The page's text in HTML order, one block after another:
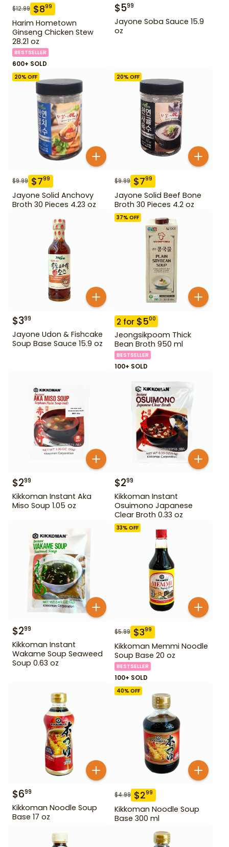
$12.99 $899
Harim Hometown
Ginseng Chicken Stew
28.21 oz
BESTSELLER
600+ SOLD
$599
Jayone Soba Sauce 15.9
oz
20% OFF
$9.99 $799
Jayone Solid Anchovy
Broth 30 Pieces 4.23 oz
20% OFF
$9.99 $799
Jayone Solid Beef Bone
Broth 30 Pieces 4.2 oz
$399
Jayone Udon & Fishcake
Soup Base Sauce 15.9 oz
37% OFF
2 for $500
Jeongsikpoom Thick
Bean Broth 950 ml
BESTSELLER
100+ SOLD
$299
Kikkoman Instant Aka
Miso Soup 1.05 oz
$299
Kikkoman Instant
Osuimono Japanese
Clear Broth 0.33 oz
$299
Kikkoman Instant
Wakame Soup Seaweed
Soup 0.63 oz
33% OFF
$5.99 $399
Kikkoman Memmi Noodle
Soup Base 20 oz
BESTSELLER
100+ SOLD
$699
Kikkoman Noodle Soup
Base 17 oz
40% OFF
$4.99 $299
Kikkoman Noodle Soup
Base 300 ml